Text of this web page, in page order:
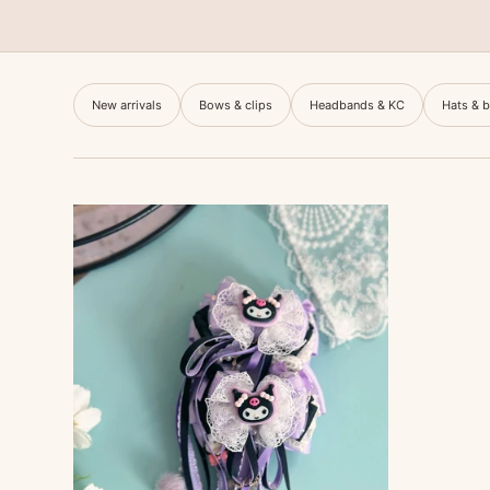
New arrivals Bows & clips Headbands & KC Hats &